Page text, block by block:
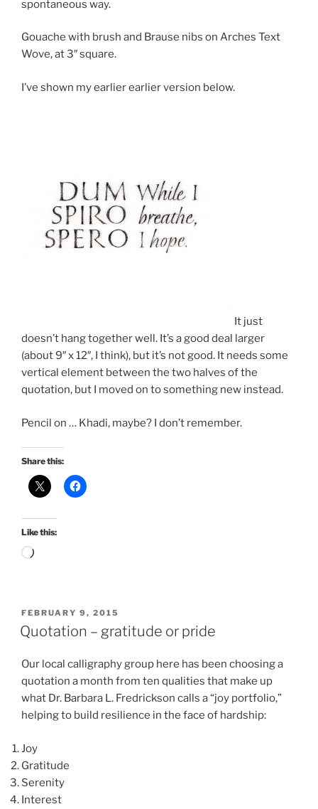
spontaneous way.
Gouache with brush and Brause nibs on Arches Text
Wove, at 3″ square.
I’ve shown my earlier earlier version below.
It just
doesn’t hang together well. It’s a good deal larger
(about 9″ x 12″, I think), but it’s not good. It needs some
vertical element between the two halves of the
quotation, but I moved on to something new instead.
Pencil on … Khadi, maybe? I don’t remember.
Share this:
Like this:
Loading…
POSTED
ON
FEBRUARY 9, 2015
Quotation – gratitude or pride
Our local calligraphy group here has been choosing a
quotation a month from ten qualities that make up
what Dr. Barbara L. Fredrickson calls a “joy portfolio,”
helping to build resilience in the face of hardship:
Joy
Gratitude
Serenity
Interest